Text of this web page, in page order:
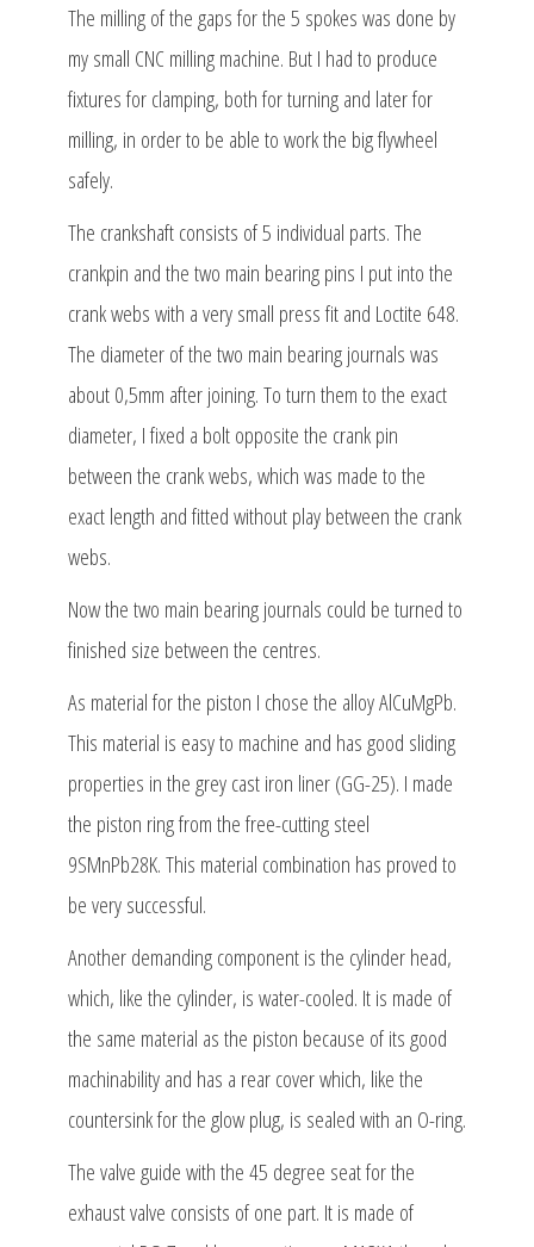
The milling of the gaps for the 5 spokes was done by
my small CNC milling machine. But I had to produce
fixtures for clamping, both for turning and later for
milling, in order to be able to work the big flywheel
safely.
The crankshaft consists of 5 individual parts. The
crankpin and the two main bearing pins I put into the
crank webs with a very small press fit and Loctite 648.
The diameter of the two main bearing journals was
about 0,5mm after joining. To turn them to the exact
diameter, I fixed a bolt opposite the crank pin
between the crank webs, which was made to the
exact length and fitted without play between the crank
webs.
Now the two main bearing journals could be turned to
finished size between the centres.
As material for the piston I chose the alloy AlCuMgPb.
This material is easy to machine and has good sliding
properties in the grey cast iron liner (GG-25). I made
the piston ring from the free-cutting steel
9SMnPb28K. This material combination has proved to
be very successful.
Another demanding component is the cylinder head,
which, like the cylinder, is water-cooled. It is made of
the same material as the piston because of its good
machinability and has a rear cover which, like the
countersink for the glow plug, is sealed with an O-ring.
The valve guide with the 45 degree seat for the
exhaust valve consists of one part. It is made of